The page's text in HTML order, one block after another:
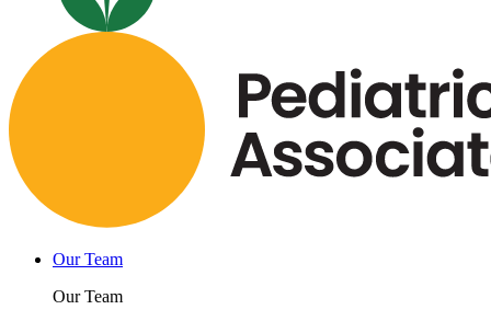
Our Team
Our Team